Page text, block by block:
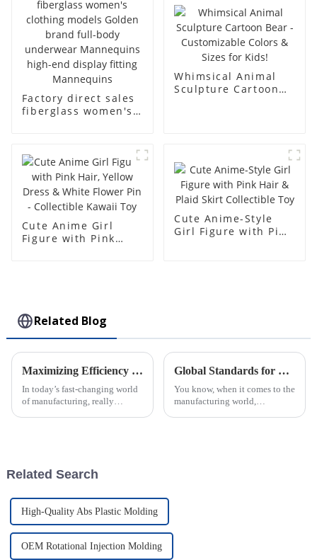
body muscle model
dummy
Factory direct sales
fiberglass women's
Mannequins high-
end display fitting
Mannequins
Whimsical Animal
Sculpture Cartoon
Cute Anime Girl
Figure with Pink
Cute Anime-Style
Girl Figure with Pink
Related Blog
Maximizing Efficiency in Injection Molding through Advanced Technology Solutions and Industry Innovations
In today’s fast-changing world
of manufacturing, really
Global Standards for Plastic Injection Molds 8 Essential Certifications for Industry Success
You know, when it comes to the
manufacturing world,
Related Search
High-Quality Abs Plastic Molding
OEM Rotational Injection Molding